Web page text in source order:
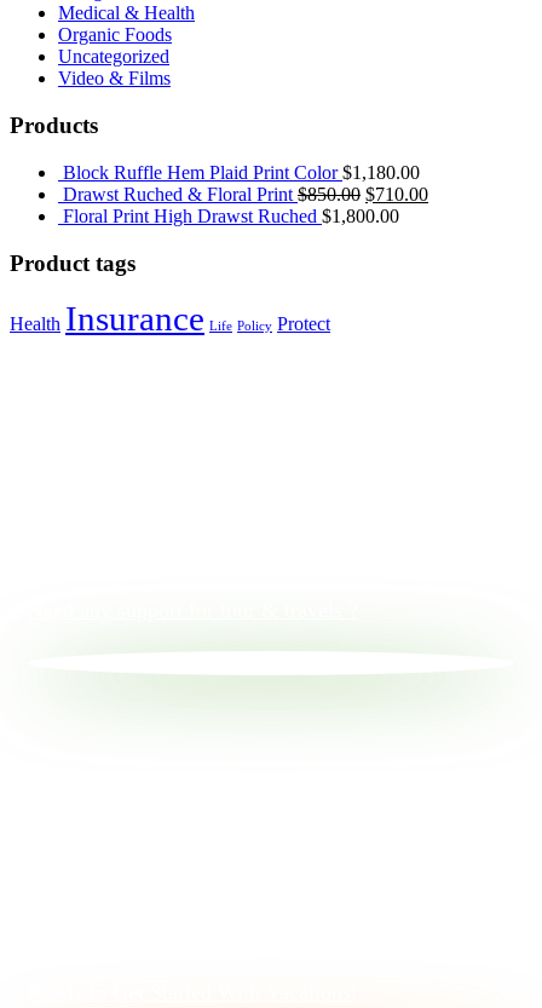
Medical & Health
Organic Foods
Uncategorized
Video & Films
Products
Block Ruffle Hem Plaid Print Color $1,180.00
Drawst Ruched & Floral Print $850.00 $710.00
Floral Print High Drawst Ruched $1,800.00
Product tags
Health Insurance Life Policy Protect